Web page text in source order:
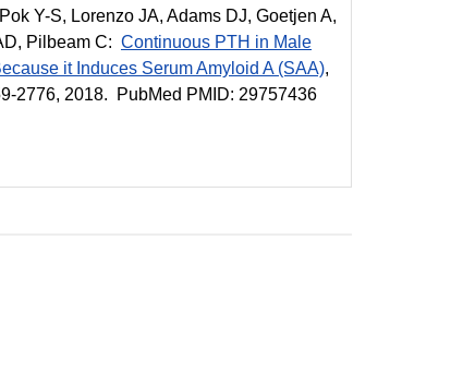
Y-S, Lorenzo JA, Adams DJ, Goetjen A,
Pilbeam C: Continuous PTH in Male
it Induces Serum Amyloid A (SAA),
2776, 2018. PubMed PMID: 29757436